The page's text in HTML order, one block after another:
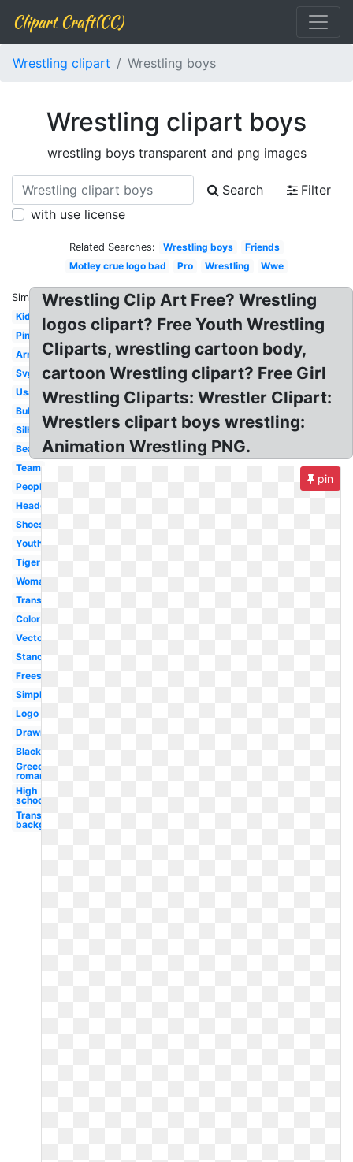
Clipart Craft(CC)
Wrestling clipart Wrestling boys
Wrestling clipart boys
wrestling boys transparent and png images
Search
Filter
with use license
Related Searches: Wrestling boys
Friends
Motley crue logo bad
Pro Wrestling Wwe
Similar:
Kid
Pin
Arm
Svg
Usa
Bulldog
Silhouette
Bear
Team
People
Headgear
Shoes
Youth
Tiger
Woman
Transparent
Color
Vector
Stance
Freestyle
Simple
Logo
Drawing
Black
Greco
roman
High
school
Transparent
background
Wrestling Clip Art Free? Wrestling
logos clipart? Free Youth Wrestling
Cliparts, wrestling cartoon body,
cartoon Wrestling clipart? Free Girl
Wrestling Cliparts: Wrestler Clipart:
Wrestlers clipart boys wrestling:
Animation Wrestling PNG.
pin